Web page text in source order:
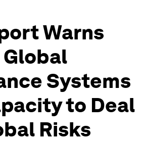
Warns
Systems
to Deal
Risks